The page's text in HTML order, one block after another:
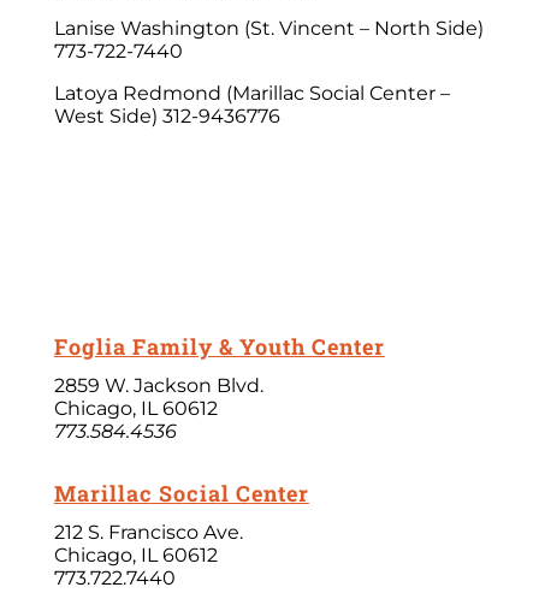
Lanise Washington (St. Vincent – North Side)
773-722-7440
Latoya Redmond (Marillac Social Center –
West Side) 312-9436776
Foglia Family & Youth Center
2859 W. Jackson Blvd.
Chicago, IL 60612
773.584.4536
Marillac Social Center
212 S. Francisco Ave.
Chicago, IL 60612
773.722.7440